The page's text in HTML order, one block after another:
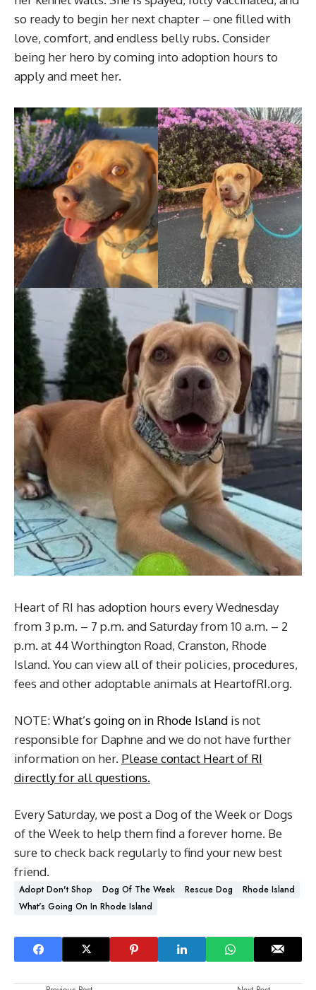
so ready to begin her next chapter – one filled with
love, comfort, and endless belly rubs. Consider
being her hero by coming into adoption hours to
apply and meet her.
Heart of RI has adoption hours every Wednesday
from 3 p.m. – 7 p.m. and Saturday from 10 a.m. – 2
p.m. at 44 Worthington Road, Cranston, Rhode
Island. You can view all of their policies, procedures,
fees and other adoptable animals at HeartofRI.org.
NOTE:What’s going on in Rhode Island is not
responsible for Daphne and we do not have further
information on her. Please contact Heart of RI
directly for all questions.
Every Saturday, we post a Dog of the Week or Dogs
of the Week to help them find a forever home. Be
sure to check back regularly to find your new best
friend.
Adopt Don't Shop Dog Of The Week Rescue Dog
Rhode Island
What's Going On In Rhode Island